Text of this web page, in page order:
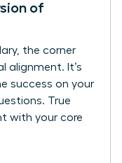
of
the corner
alignment. It’s
success on your
True
with your core